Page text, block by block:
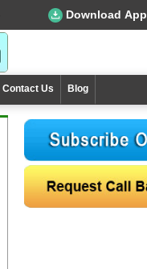
Download App
Contact Us Blog